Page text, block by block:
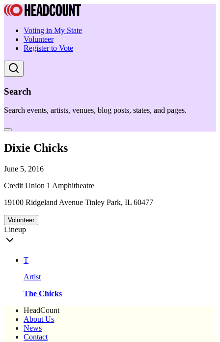
Voting in My State
Volunteer
Register to Vote
Search
Search events, artists, venues, blog posts, states, and pages.
Dixie Chicks
June 5, 2016
Credit Union 1 Amphitheatre
19100 Ridgeland Avenue Tinley Park, IL 60477
Volunteer
Lineup
T
Artist
The Chicks
HeadCount
About Us
News
Contact